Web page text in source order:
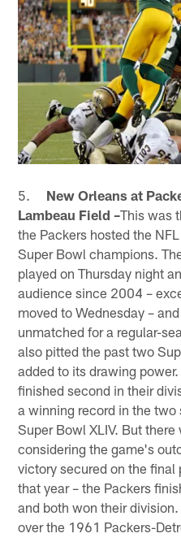
5. New Orleans at
Lambeau Field –This was
the Packers hosted the
Super Bowl champions.
played on Thursday night
audience since 2004 –
moved to Wednesday –
unmatched for a regular-
also pitted the past two
added to its drawing
finished second in their
a winning record in the two
Super Bowl XLIV. But
considering the game's
victory secured on the
that year – the Packers
and both won their
over the 1961 Packers-